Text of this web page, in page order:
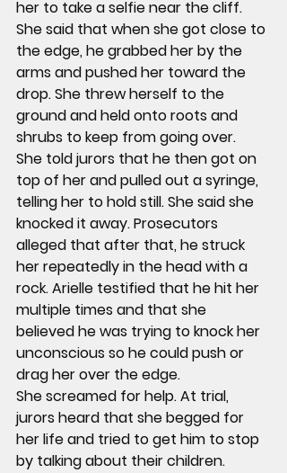
her to take a selfie near the cliff.
She said that when she got close to
the edge, he grabbed her by the
arms and pushed her toward the
drop. She threw herself to the
ground and held onto roots and
shrubs to keep from going over.
She told jurors that he then got on
top of her and pulled out a syringe,
telling her to hold still. She said she
knocked it away. Prosecutors
alleged that after that, he struck
her repeatedly in the head with a
rock. Arielle testified that he hit her
multiple times and that she
believed he was trying to knock her
unconscious so he could push or
drag her over the edge.
She screamed for help. At trial,
jurors heard that she begged for
her life and tried to get him to stop
by talking about their children.